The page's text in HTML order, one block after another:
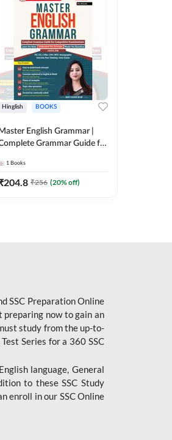
Hinglish BOOKS
Master English Grammar |
Grammar Guide for
& State Exams
& Hindi Printed
1 Books
204.8 ₹256 (20% off)
SSC Preparation Online
preparing now to gain an
study from the up-to-
Series for a 360 SSC
language, General
to these SSC Study
enroll in our SSC Online